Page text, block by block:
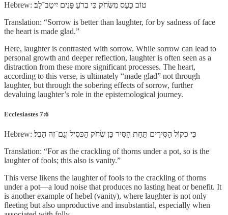
Hebrew: טוֹב כַּעַס מִשְּׂחֹק כִּי בְרֹעַ פָּנִים יִיטַב־לֵב׃
Translation: “Sorrow is better than laughter, for by sadness of face
the heart is made glad.”
Here, laughter is contrasted with sorrow. While sorrow can lead to
personal growth and deeper reflection, laughter is often seen as a
distraction from these more significant processes. The heart,
according to this verse, is ultimately “made glad” not through
laughter, but through the sobering effects of sorrow, further
devaluing laughter’s role in the epistemological journey.
Ecclesiastes 7:6
Hebrew: כִּי כְקוֹל הַסִּירִים תַּחַת הַסִּיר כֵּן שְׂחֹק הַכְּסִיל וְגַם־זֶה הָבֶל׃
Translation: “For as the crackling of thorns under a pot, so is the
laughter of fools; this also is vanity.”
This verse likens the laughter of fools to the crackling of thorns
under a pot—a loud noise that produces no lasting heat or benefit. It
is another example of hebel (vanity), where laughter is not only
fleeting but also unproductive and insubstantial, especially when